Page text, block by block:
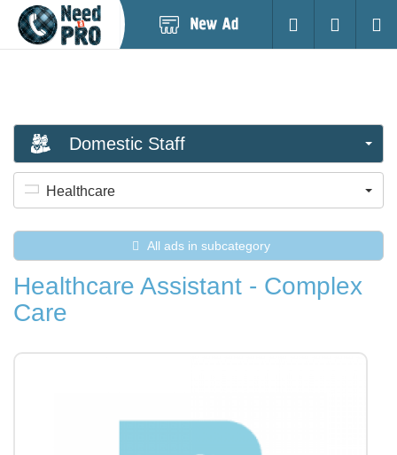
Login
Domestic Staff
Healthcare
All ads in subcategory
Healthcare Assistant - Complex
Care